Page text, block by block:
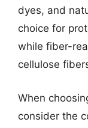
dyes, and
choice for
while fiber-
cellulose
When
consider the